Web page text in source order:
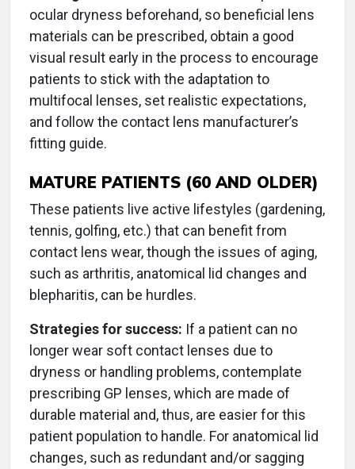
ocular dryness beforehand, so beneficial lens
materials can be prescribed, obtain a good
visual result early in the process to encourage
patients to stick with the adaptation to
multifocal lenses, set realistic expectations,
and follow the contact lens manufacturer’s
fitting guide.
MATURE PATIENTS (60 AND OLDER)
These patients live active lifestyles (gardening,
tennis, golfing, etc.) that can benefit from
contact lens wear, though the issues of aging,
such as arthritis, anatomical lid changes and
blepharitis, can be hurdles.
Strategies for success: If a patient can no
longer wear soft contact lenses due to
dryness or handling problems, contemplate
prescribing GP lenses, which are made of
durable material and, thus, are easier for this
patient population to handle. For anatomical lid
changes, such as redundant and/or sagging